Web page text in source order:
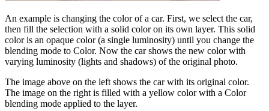
An example is changing the color of a car. First, we select the car,
then fill the selection with a solid color on its own layer. This solid
color is an opaque color (a single luminosity) until you change the
blending mode to Color. Now the car shows the new color with
varying luminosity (lights and shadows) of the original photo.
The image above on the left shows the car with its original color.
The image on the right is filled with a yellow color with a Color
blending mode applied to the layer.